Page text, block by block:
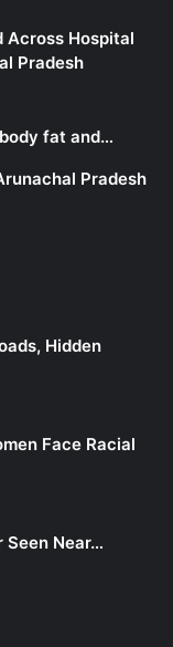
Across Hospital
Pradesh
fat and…
Pradesh
Hidden
Face Racial
Seen Near…